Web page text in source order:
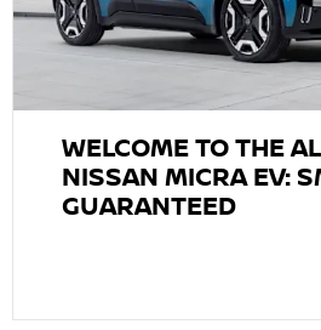
WELCOME TO THE
NISSAN MICRA EV:
GUARANTEED